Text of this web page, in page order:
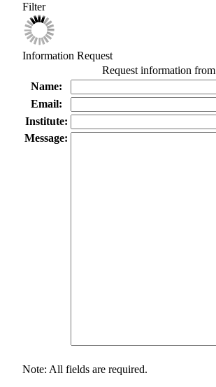
Filter
Information Request
Request information from
Name:
Email:
Institute:
Message:
Note: All fields are required.